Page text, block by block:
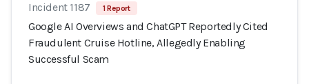
Incident 1187 1 Report
Google AI Overviews and ChatGPT Reportedly Cited
Fraudulent Cruise Hotline, Allegedly Enabling
Successful Scam